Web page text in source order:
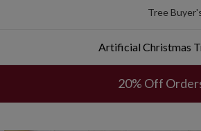
Tree
Artificial Christmas
20% Off